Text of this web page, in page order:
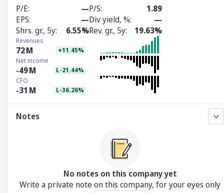
P/E —P/S
1.89
EPS
—Div yield, %
—
Shrs. gr., 5y
6.55%Rev. gr., 5y 19.63%
Revenues
72M +11.45%
Net income
-49M L-21.44%
CFO
-31 M L-36.26%
Notes
No notes on this company yet
Write a private note on this company, for your eyes only